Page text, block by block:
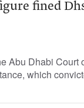
fined
Abu Dhabi Court
which